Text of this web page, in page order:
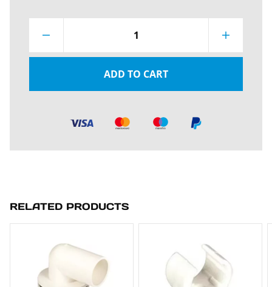
1
ADD TO CART
RELATED PRODUCTS